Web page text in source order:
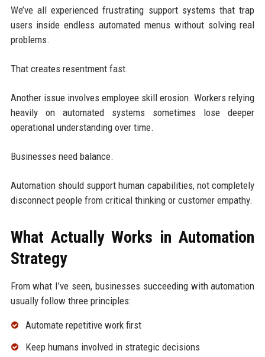
We’ve all experienced frustrating support systems that trap
users inside endless automated menus without solving real
problems.
That creates resentment fast.
Another issue involves employee skill erosion. Workers relying
heavily on automated systems sometimes lose deeper
operational understanding over time.
Businesses need balance.
Automation should support human capabilities, not completely
disconnect people from critical thinking or customer empathy.
What Actually Works in Automation
Strategy
From what I’ve seen, businesses succeeding with automation
usually follow three principles:
Automate repetitive work first
Keep humans involved in strategic decisions